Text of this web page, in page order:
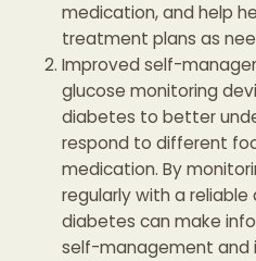
medication, and help
treatment plans as
Improved self-
glucose monitoring
diabetes to better
respond to different
medication. By
regularly with a
diabetes can make
self-management and